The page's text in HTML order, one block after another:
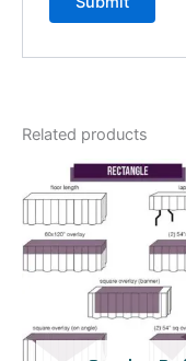
Related products